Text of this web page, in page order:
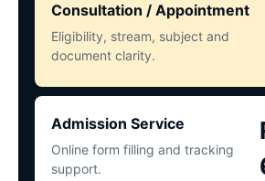
Consultation / Appointment
Eligibility, stream, subject and
document clarity.
Admission Service
Online form filling and tracking
support.